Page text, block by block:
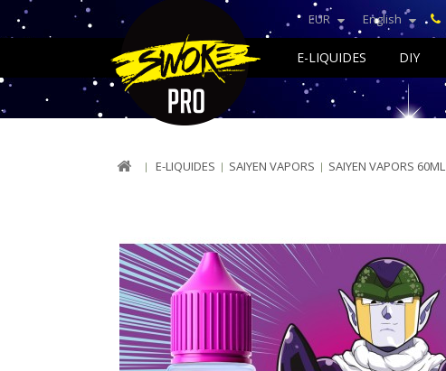
EUR English
E-LIQUIDES DIY
E-LIQUIDES SAIYEN VAPORS SAIYEN VAPORS 60ML